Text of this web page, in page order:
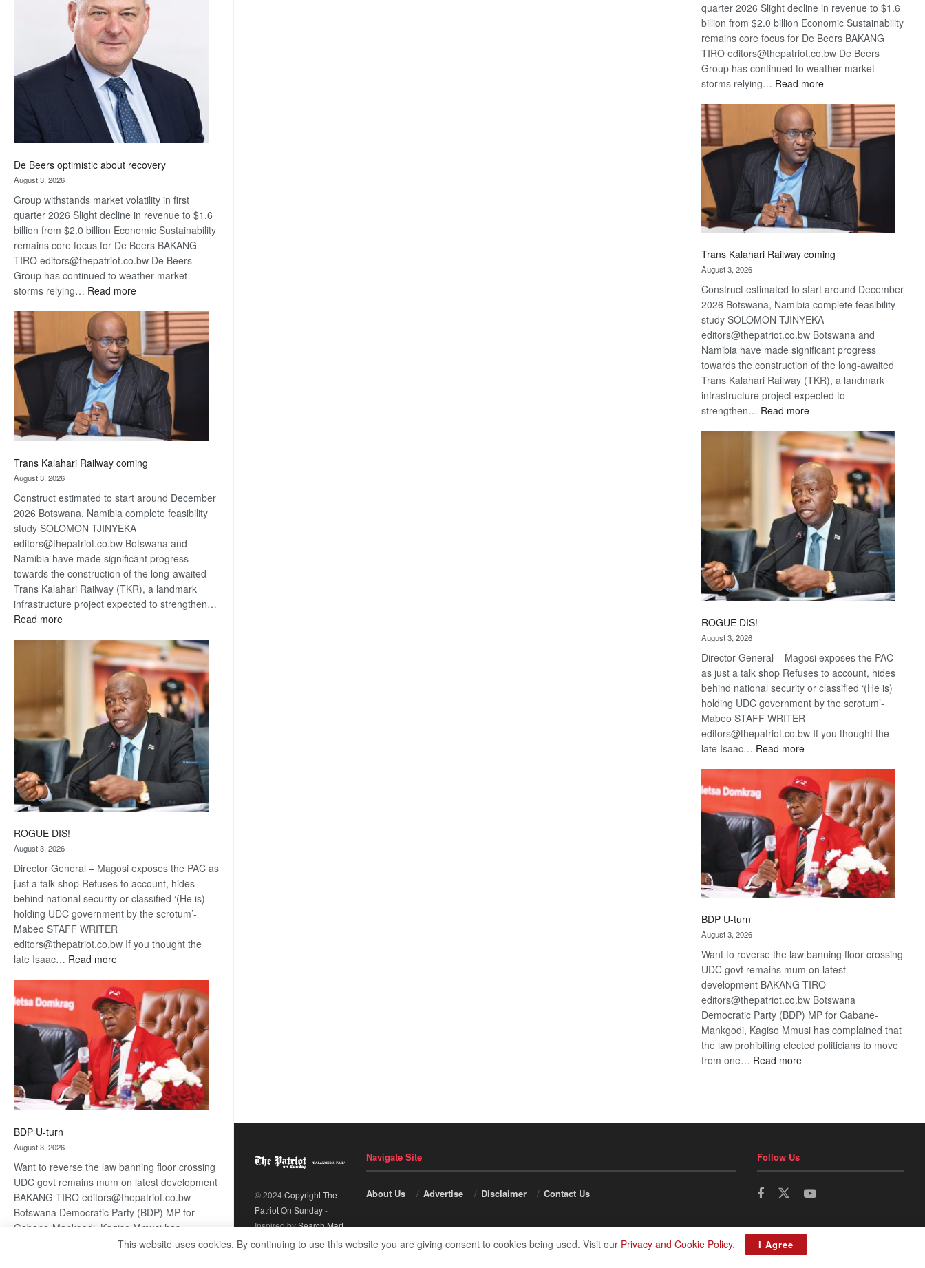
at
Euromoney
Awards
De Beers optimistic about recovery
August 3, 2026
Group withstands market volatility in first
quarter 2026 Slight decline in revenue to $1.6
billion from $2.0 billion Economic Sustainability
remains core focus for De Beers BAKANG
TIRO editors@thepatriot.co.bw De Beers
Group has continued to weather market
storms relying… Read more:
Beers
optimistic
about
recovery
Trans Kalahari Railway coming
August 3, 2026
Construct estimated to start around December
2026 Botswana, Namibia complete feasibility
study SOLOMON TJINYEKA
editors@thepatriot.co.bw Botswana and
Namibia have made significant progress
towards the construction of the long-awaited
Trans Kalahari Railway (TKR), a landmark
infrastructure project expected to strengthen…
Read more:
Kalahari
Railway
ROGUE DIS!
August 3, 2026
Director General – Magosi exposes the PAC as
just a talk shop Refuses to account, hides
behind national security or classified ‘(He is)
holding UDC government by the scrotum’-
Mabeo STAFF WRITER
editors@thepatriot.co.bw If you thought the
late Isaac… Read more:
DIS!
BDP U-turn
August 3, 2026
Want to reverse the law banning floor crossing
UDC govt remains mum on latest development
BAKANG TIRO editors@thepatriot.co.bw
Botswana Democratic Party (BDP) MP for
Gabane-Mankgodi, Kagiso Mmusi has
complained that the law prohibiting elected
quarter 2026 Slight decline in revenue to $1.6
billion from $2.0 billion Economic Sustainability
remains core focus for De Beers BAKANG
TIRO editors@thepatriot.co.bw De Beers
Group has continued to weather market
storms relying… Read more:
Beers
optimistic
about
recovery
Trans Kalahari Railway coming
August 3, 2026
Construct estimated to start around December
2026 Botswana, Namibia complete feasibility
study SOLOMON TJINYEKA
editors@thepatriot.co.bw Botswana and
Namibia have made significant progress
towards the construction of the long-awaited
Trans Kalahari Railway (TKR), a landmark
infrastructure project expected to
strengthen… Read more:
Kalahari
Railway
coming
ROGUE DIS!
August 3, 2026
Director General – Magosi exposes the PAC
as just a talk shop Refuses to account, hides
behind national security or classified ‘(He is)
holding UDC government by the scrotum’-
Mabeo STAFF WRITER
editors@thepatriot.co.bw If you thought the
late Isaac… Read more:
DIS!
BDP U-turn
August 3, 2026
Want to reverse the law banning floor crossing
UDC govt remains mum on latest
development BAKANG TIRO
editors@thepatriot.co.bw Botswana
Democratic Party (BDP) MP for Gabane-
Mankgodi, Kagiso Mmusi has complained that
the law prohibiting elected politicians to move
from one… Read more:
© 2024Copyright The
Patriot On Sunday-
Inspired bySearch Mart.
Navigate Site
About Us Advertise Disclaimer Contact Us
Follow Us
This website uses cookies. By continuing to use this website you are giving consent to cookies being used. Visit our Privacy and Cookie Policy. I Agree